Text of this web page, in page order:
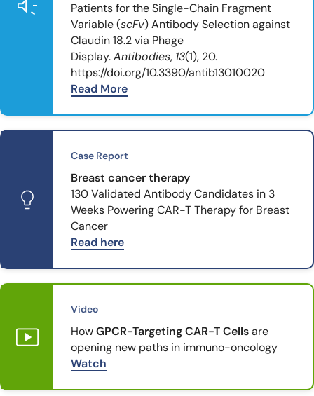
Patients for the Single-Chain Fragment
Variable (scFv) Antibody Selection against
Claudin 18.2 via Phage
Display.Antibodies, 13(1), 20.
https://doi.org/10.3390/antib13010020
Read More
Case Report
Breast cancer therapy
130 Validated Antibody Candidates in 3
Weeks Powering CAR-T Therapy for Breast
Cancer
Read here
Video
HowGPCR-Targeting CAR-T Cellsare
opening new paths in immuno-oncology
Watch